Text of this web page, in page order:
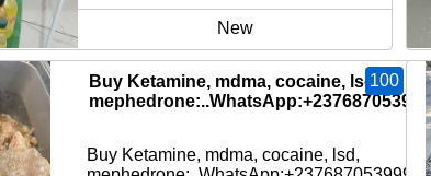
New
Buy Ketamine, mdma, cocaine, lsd,
mephedrone:..WhatsApp:+237687053999
100
Buy Ketamine, mdma, cocaine, lsd,